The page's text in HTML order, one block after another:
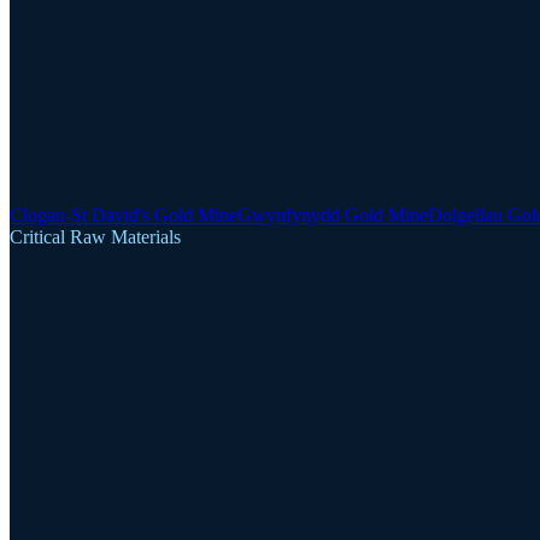
Clogau-St David's Gold MineGwynfynydd Gold MineDolgellau
Critical Raw Materials